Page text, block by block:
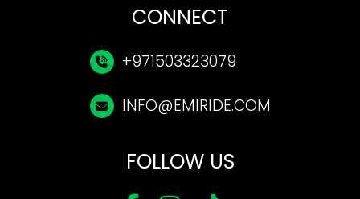
CONNECT
+971503323079
INFO@EMIRIDE.COM
FOLLOW US